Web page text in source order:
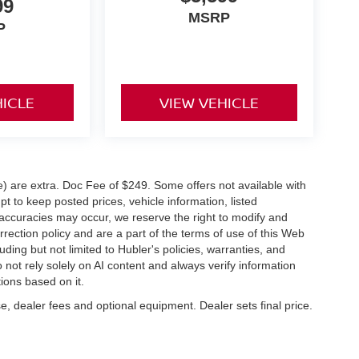
MSRP
VIEW VEHICLE
are extra. Doc Fee of $249. Some offers not available with
to keep posted prices, vehicle information, listed
may occur, we reserve the right to modify and
policy and are a part of the terms of use of this Web
but not limited to Hubler's policies, warranties, and
rely solely on AI content and always verify information
based on it.
dealer fees and optional equipment. Dealer sets final price.